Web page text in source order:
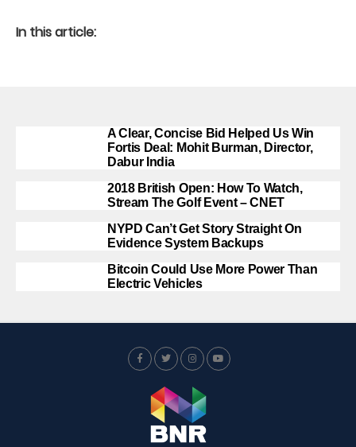
In this article:
A Clear, Concise Bid Helped Us Win
Fortis Deal: Mohit Burman, Director,
Dabur India
2018 British Open: How To Watch,
Stream The Golf Event – CNET
NYPD Can’t Get Story Straight On
Evidence System Backups
Bitcoin Could Use More Power Than
Electric Vehicles